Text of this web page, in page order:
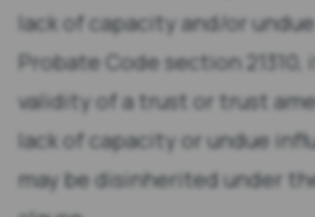
lack of capacity and/or
Probate Code section
validity of a trust or trust
lack of capacity or undue
may be disinherited under